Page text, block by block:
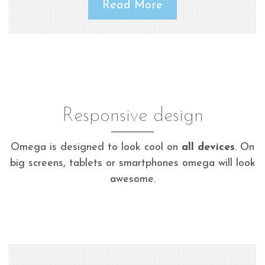
Read More
Responsive design
Omega is designed to look cool on all devices. On
big screens, tablets or smartphones omega will look
awesome.